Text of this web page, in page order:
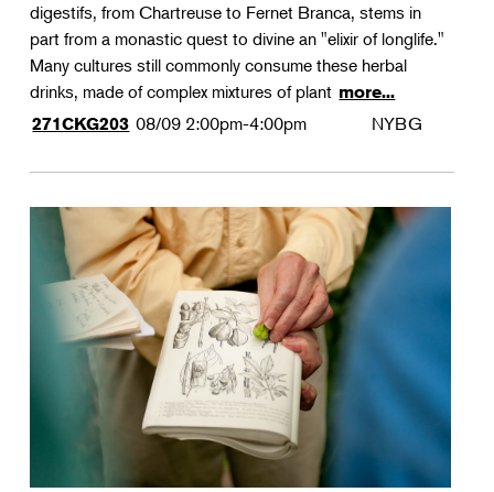
digestifs, from Chartreuse to Fernet Branca, stems in
part from a monastic quest to divine an "elixir of longlife."
Many cultures still commonly consume these herbal
drinks, made of complex mixtures of plant more...
271CKG203 08/09 2:00pm-4:00pm NYBG